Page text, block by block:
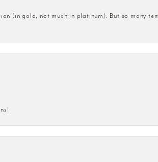
(in gold, not much in platinum). But so many